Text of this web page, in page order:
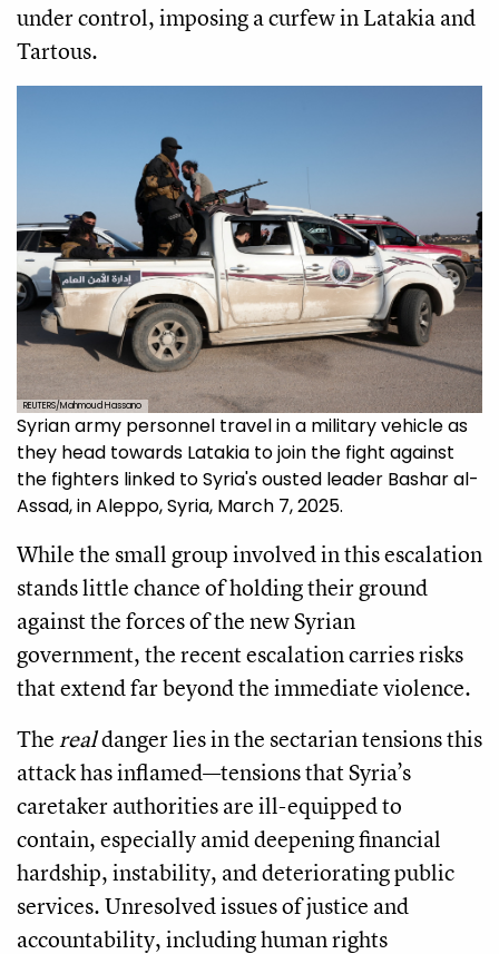
under control, imposing a curfew in Latakia and
Tartous.
REUTERS/Mahmoud Hassano
Syrian army personnel travel in a military vehicle as
they head towards Latakia to join the fight against
the fighters linked to Syria's ousted leader Bashar al-
Assad, in Aleppo, Syria, March 7, 2025.
While the small group involved in this escalation
stands little chance of holding their ground
against the forces of the new Syrian
government, the recent escalation carries risks
that extend far beyond the immediate violence.
Therealdanger lies in the sectarian tensions this
attack has inflamed—tensions that Syria’s
caretaker authorities are ill-equipped to
contain, especially amid deepening financial
hardship, instability, and deteriorating public
services. Unresolved issues of justice and
accountability, including human rights